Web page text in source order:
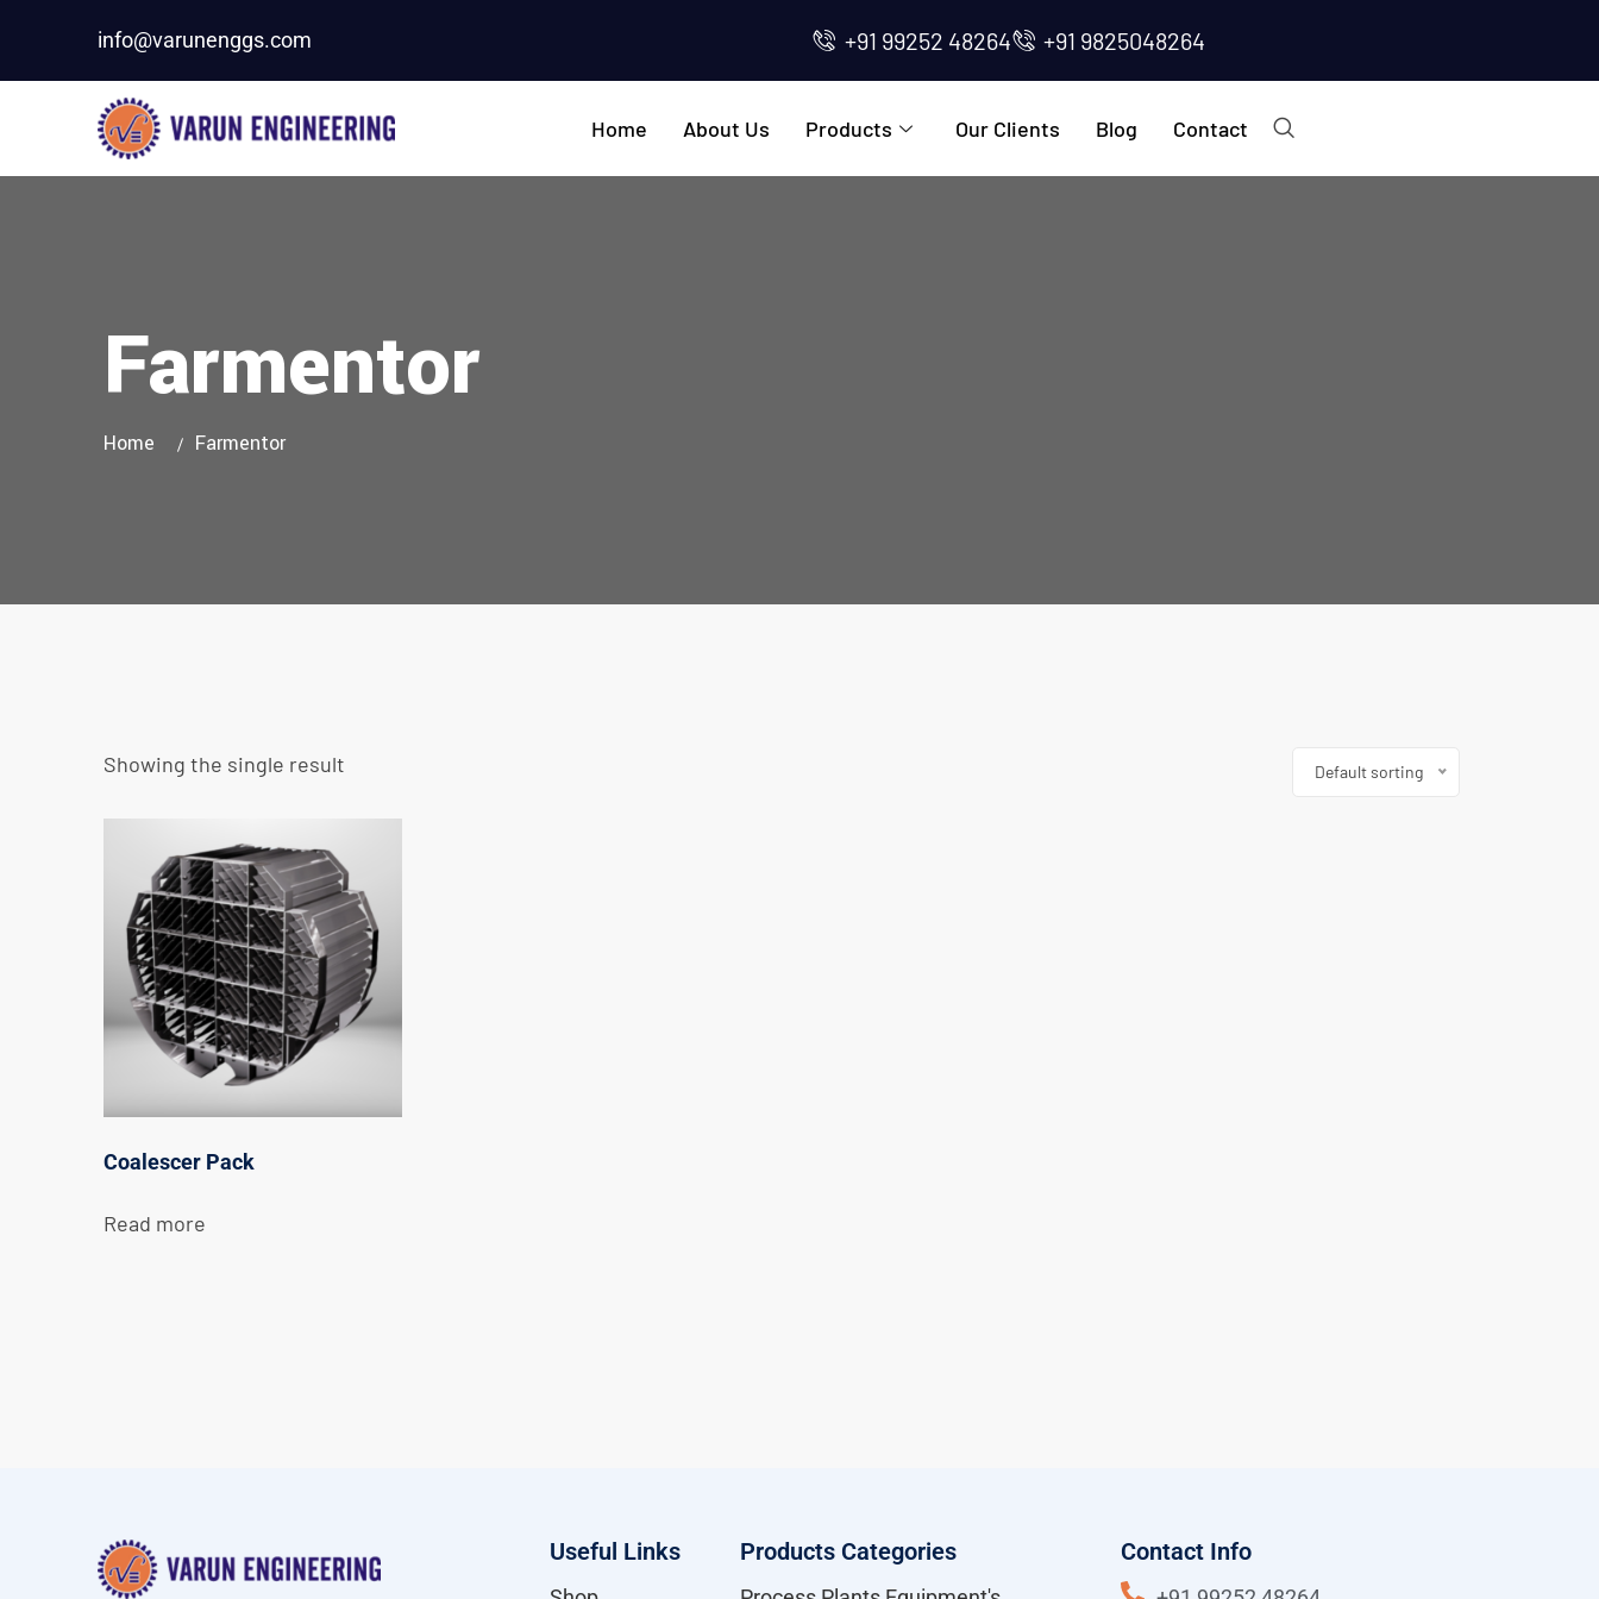
info@varunenggs.com +91 99252 48264 +91 9825048264
Home About Us Products Our Clients Blog Contact
Farmentor
Home Farmentor
Showing the single result Default sorting
Coalescer Pack
Read more
Useful Links Products Categories Contact Info